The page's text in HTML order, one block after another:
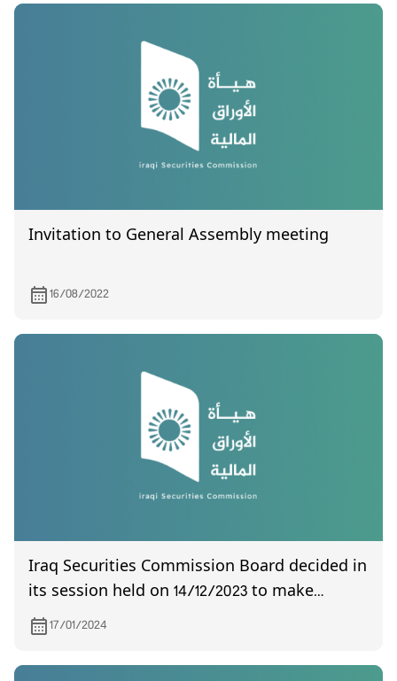
Invitation to General Assembly meeting
16/08/2022
Iraq Securities Commission Board decided in
its session held on 14/12/2023 to make
amendments and additions to the agency's
audit controls and the delegation document
at the General Assembly meeting.
17/01/2024